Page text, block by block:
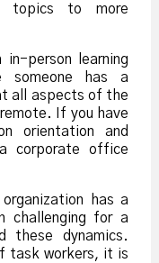
topics to more
person learning
someone has a
all aspects of the
If you have
orientation and
corporate office
has a
challenging for a
these dynamics.
task workers, it is